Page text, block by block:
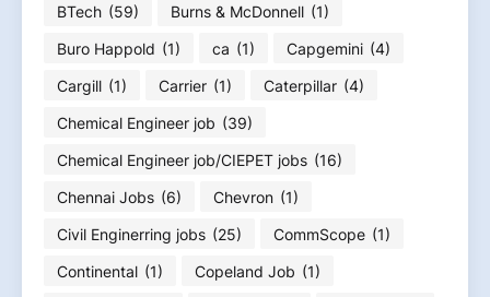
BTech (59) Burns & McDonnell (1)
Buro Happold (1) ca (1) Capgemini (4)
Cargill (1) Carrier (1) Caterpillar (4)
Chemical Engineer job (39)
Chemical Engineer job/CIEPET jobs (16)
Chennai Jobs (6) Chevron (1)
Civil Enginerring jobs (25) CommScope (1)
Continental (1) Copeland Job (1)